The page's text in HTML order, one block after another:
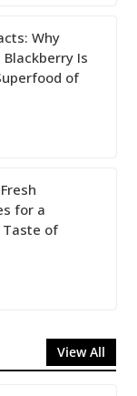
Why
Blackberry Is
of
for a
Taste of
View All